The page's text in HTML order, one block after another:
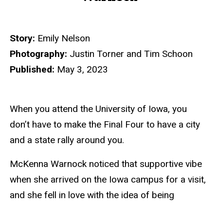
Story: Emily Nelson
Photography: Justin Torner and Tim Schoon
Published: May 3, 2023
When you attend the University of Iowa, you
don’t have to make the Final Four to have a city
and a state rally around you.
McKenna Warnock noticed that supportive vibe
when she arrived on the Iowa campus for a visit,
and she fell in love with the idea of being